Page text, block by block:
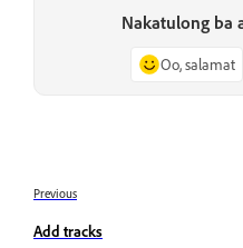
Nakatulong ba
Oo, salamat
Previous
Add tracks